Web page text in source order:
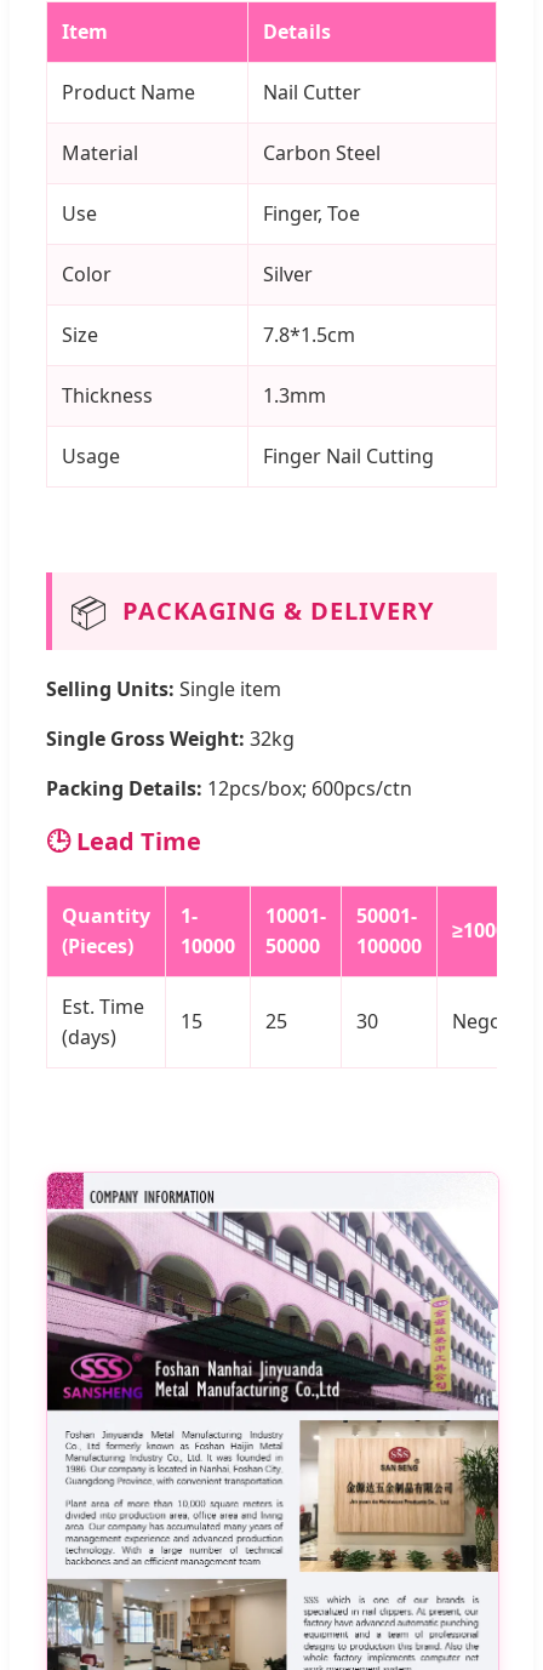
Item Details
Product Name Nail Cutter
Material Carbon Steel
Use Finger, Toe
Color Silver
Size 7.8*1.5cm
Thickness 1.3mm
Usage Finger Nail Cutting
📦 PACKAGING & DELIVERY
Selling Units: Single item
Single Gross Weight: 32kg
Packing Details: 12pcs/box; 600pcs/ctn
🕒 Lead Time
Quantity
(Pieces)
1-
10000
10001-
50000
50001-
100000
≥100000
Est. Time
(days)
15 25 30